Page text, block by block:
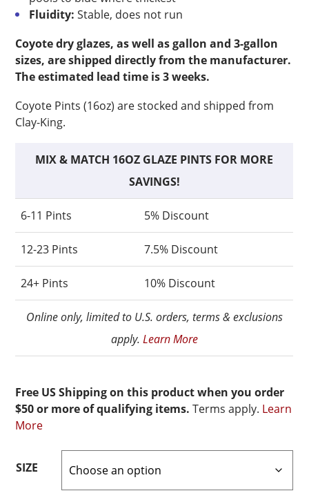
Fluidity: Stable, does not run
Coyote dry glazes, as well as gallon and 3-gallon
sizes, are shipped directly from the manufacturer.
The estimated lead time is 3 weeks.
Coyote Pints (16oz) are stocked and shipped from
Clay-King.
MIX & MATCH 16OZ GLAZE PINTS FOR MORE
SAVINGS!
6-11 Pints 5% Discount
12-23 Pints 7.5% Discount
24+ Pints 10% Discount
Online only, limited to U.S. orders, terms & exclusions
apply. Learn More
Free US Shipping on this product when you order
$50 or more of qualifying items. Terms apply. Learn
More
SIZE